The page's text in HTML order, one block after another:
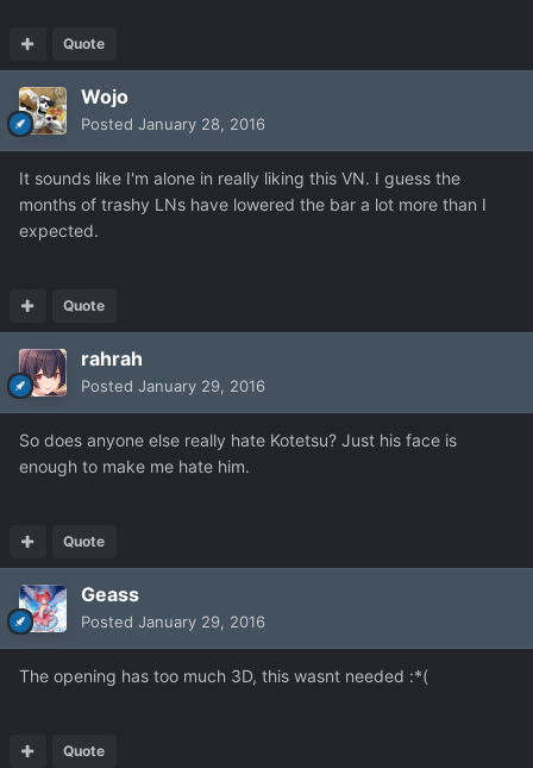
Quote
Wojo
Posted January 28, 2016
It sounds like I'm alone in really liking this VN. I guess the
months of trashy LNs have lowered the bar a lot more than I
expected.
Quote
rahrah
Posted January 29, 2016
So does anyone else really hate Kotetsu? Just his face is
enough to make me hate him.
Quote
Geass
Posted January 29, 2016
The opening has too much 3D, this wasnt needed :*(
Quote